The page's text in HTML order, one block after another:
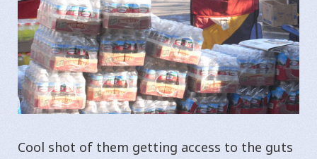
Cool shot of them getting access to the guts